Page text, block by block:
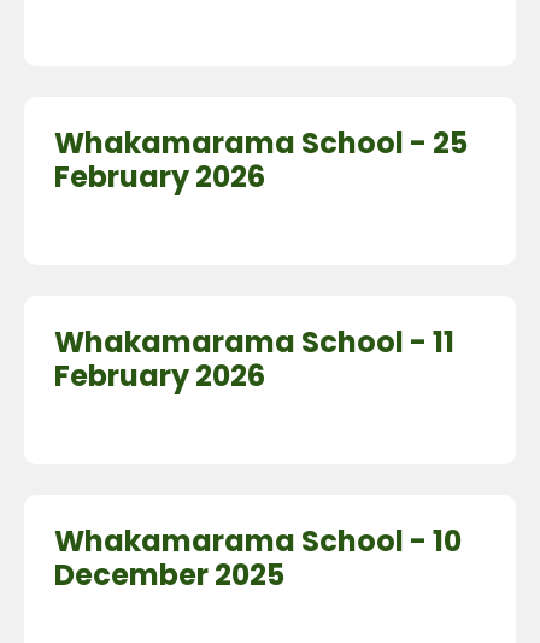
Whakamarama School - 25
February 2026
Whakamarama School - 11
February 2026
Whakamarama School - 10
December 2025